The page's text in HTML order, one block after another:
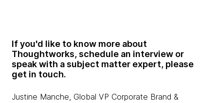
If you'd like to know more about
Thoughtworks, schedule an interview or
speak with a subject matter expert, please
get in touch.
Justine Manche, Global VP Corporate Brand &